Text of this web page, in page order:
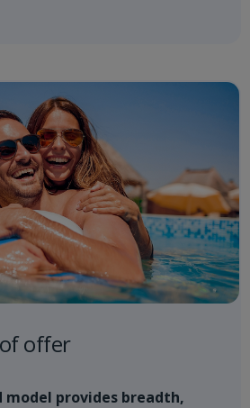
offer
provides breadth,